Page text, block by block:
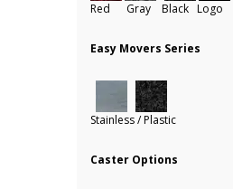
Red Gray Black Logo
Easy Movers Series
Stainless / Plastic
Caster Options